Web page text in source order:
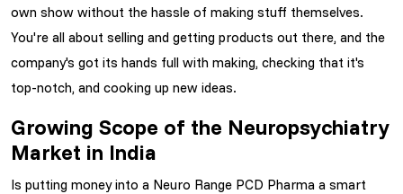
own show without the hassle of making stuff themselves.
You're all about selling and getting products out there, and the
company's got its hands full with making, checking that it's
top-notch, and cooking up new ideas.
Growing Scope of the Neuropsychiatry
Market in India
Is putting money into a Neuro Range PCD Pharma a smart